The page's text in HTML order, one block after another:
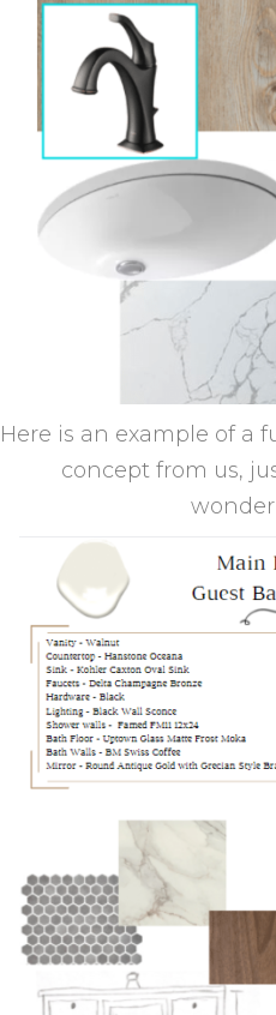
Here is an example of a
concept from us,